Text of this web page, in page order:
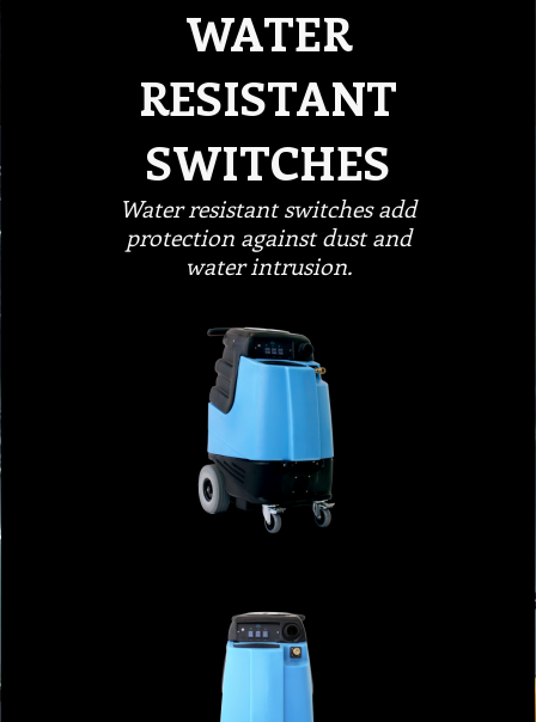
WATER
RESISTANT
SWITCHES
Water resistant switches add
protection against dust and
water intrusion.